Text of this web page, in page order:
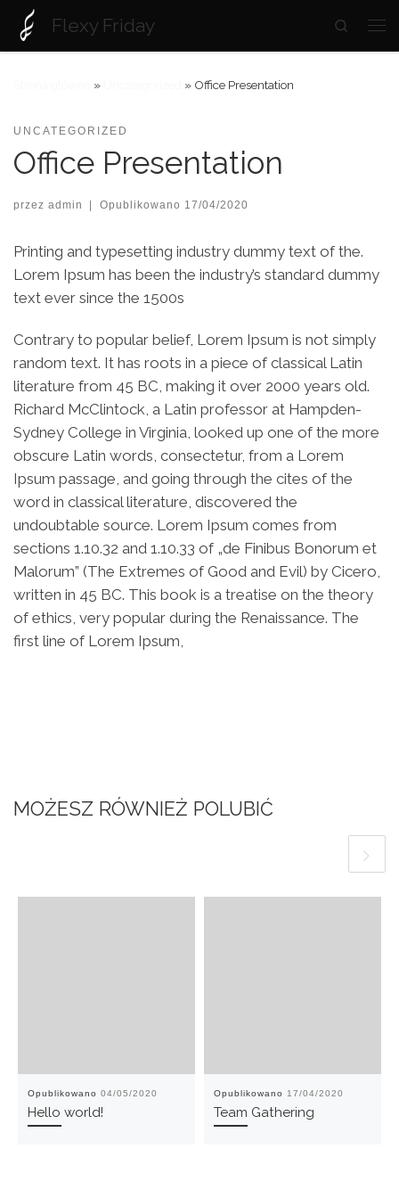
Skip to content
Flexy Friday Search
» » Office Presentation
UNCATEGORIZED
Office Presentation
przez admin Opublikowano 17/04/2020
Printing and typesetting industry dummy text of the.
Lorem Ipsum has been the industry’s standard dummy
text ever since the 1500s
Contrary to popular belief, Lorem Ipsum is not simply
random text. It has roots in a piece of classical Latin
literature from 45 BC, making it over 2000 years old.
Richard McClintock, a Latin professor at Hampden-
Sydney College in Virginia, looked up one of the more
obscure Latin words, consectetur, from a Lorem
Ipsum passage, and going through the cites of the
word in classical literature, discovered the
undoubtable source. Lorem Ipsum comes from
sections 1.10.32 and 1.10.33 of „de Finibus Bonorum et
Malorum” (The Extremes of Good and Evil) by Cicero,
written in 45 BC. This book is a treatise on the theory
of ethics, very popular during the Renaissance. The
first line of Lorem Ipsum,
MOŻESZ RÓWNIEŻ POLUBIĆ
Opublikowano 04/05/2020
Hello world!
Opublikowano 17/04/2020
Team Gathering